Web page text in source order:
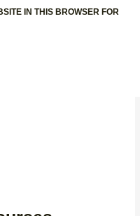
IN THIS BROWSER FOR